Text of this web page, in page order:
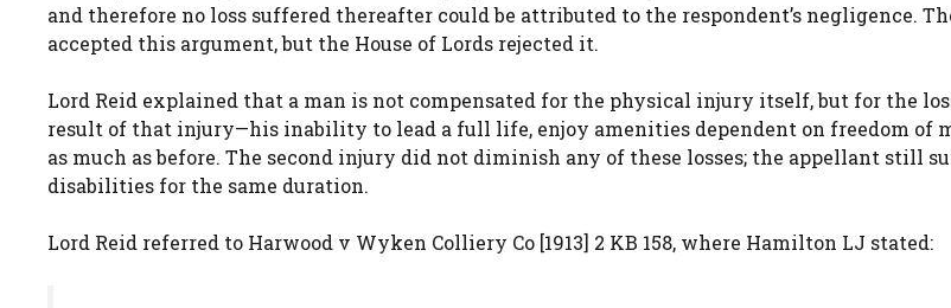
and therefore no loss suffered thereafter could be attributed to the respondent’s negligence.
accepted this argument, but the House of Lords rejected it.
Lord Reid explained that a man is not compensated for the physical injury itself, but for the
result of that injury—his inability to lead a full life, enjoy amenities dependent on freedom of
as much as before. The second injury did not diminish any of these losses; the appellant still
disabilities for the same duration.
Lord Reid referred to Harwood v Wyken Colliery Co [1913] 2 KB 158, where Hamilton LJ stated: